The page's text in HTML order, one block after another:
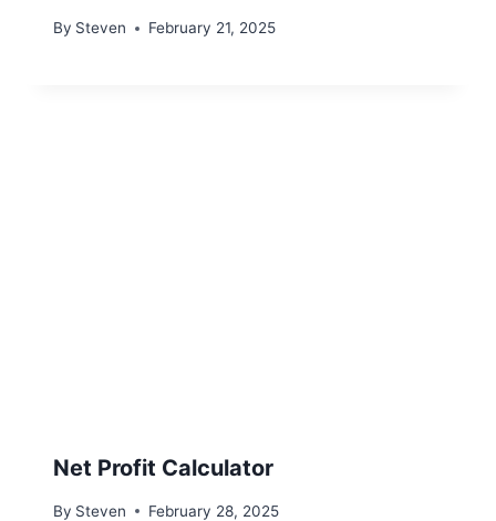
By Steven February 21, 2025
Net Profit Calculator
By Steven February 28, 2025